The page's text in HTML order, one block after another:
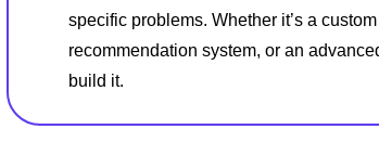
specific problems. Whether it’s a
recommendation system, or an
build it.